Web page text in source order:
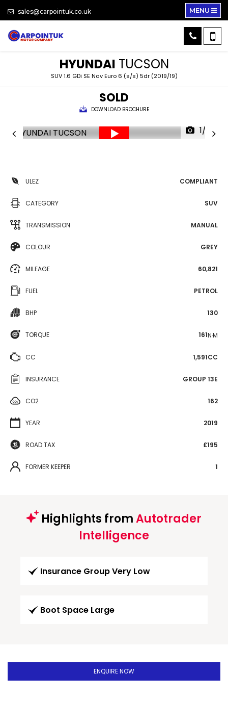
sales@carpointuk.co.uk MENU
HYUNDAI TUCSON
SUV 1.6 GDi SE Nav Euro 6 (s/s) 5dr (2019/19)
SOLD
DOWNLOAD BROCHURE
1/33
ULEZ COMPLIANT
CATEGORY SUV
TRANSMISSION MANUAL
COLOUR GREY
MILEAGE 60,821
FUEL PETROL
BHP 130
TORQUE 161N·M
CC 1,591CC
INSURANCE GROUP 13E
CO2 162
YEAR 2019
ROAD TAX £195
FORMER KEEPER 1
Highlights fromAutotrader
Intelligence
Insurance Group Very Low
Boot Space Large
ENQUIRE NOW